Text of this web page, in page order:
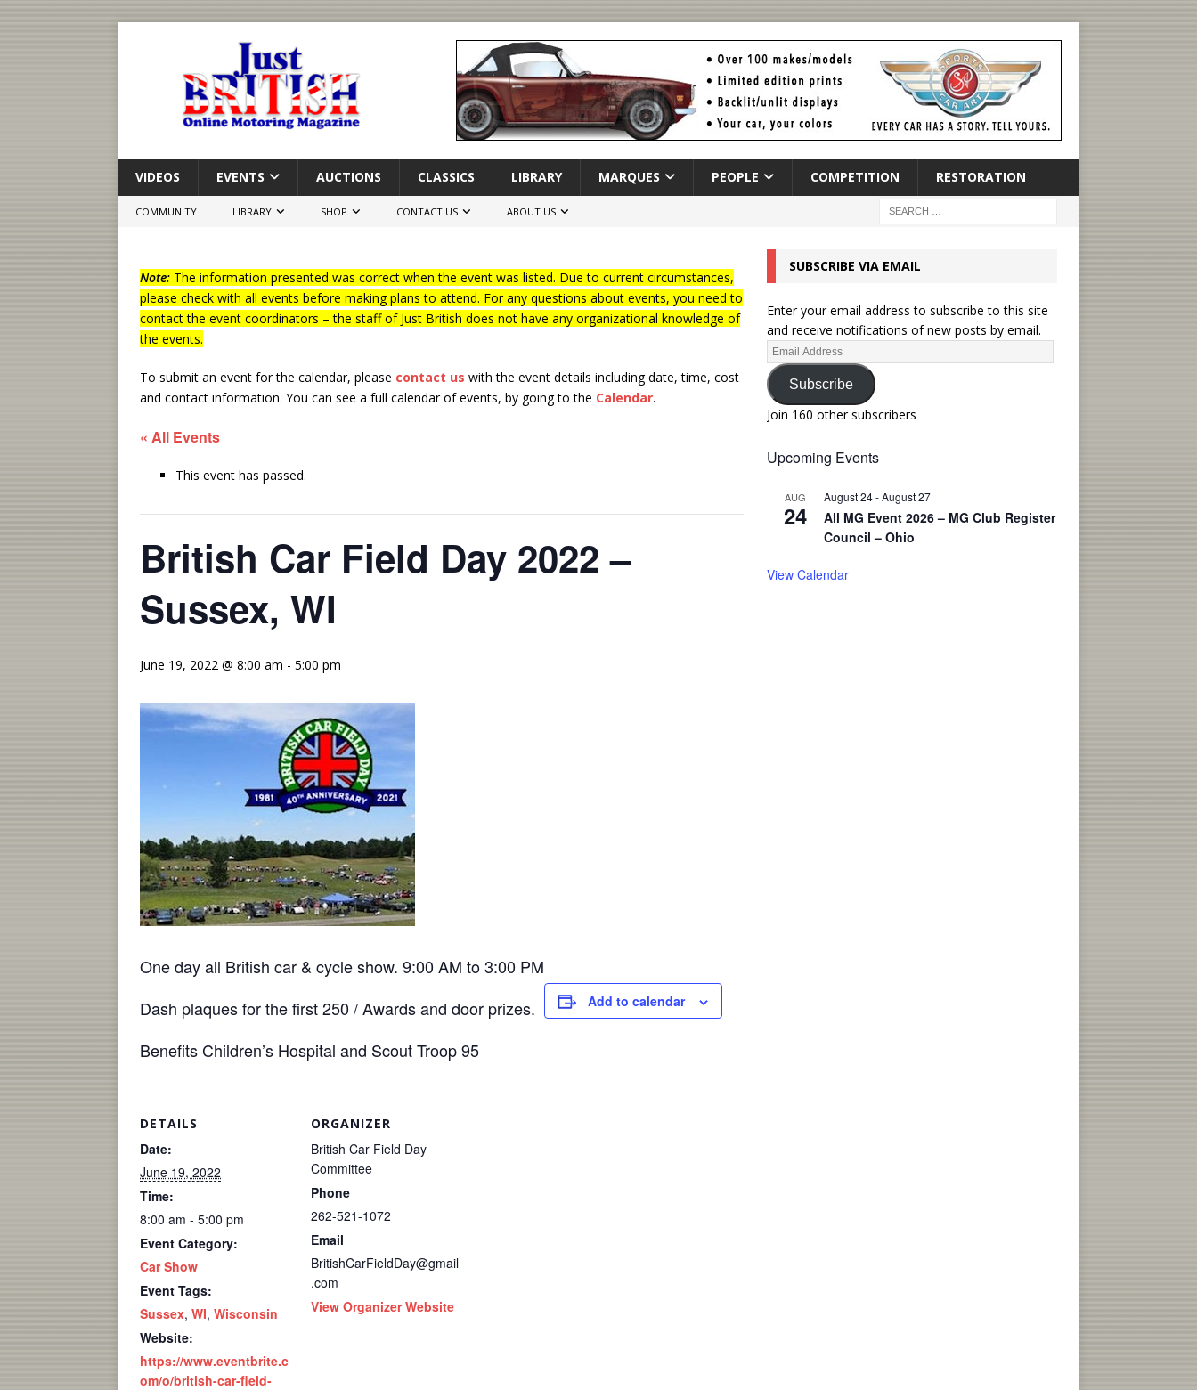
VIDEOS EVENTS AUCTIONS CLASSICS LIBRARY MARQUES PEOPLE COMPETITION RESTORATION
COMMUNITY LIBRARY SHOP CONTACT US ABOUT US
Note: The information presented was correct when the event was listed. Due to current circumstances,
please check with all events before making plans to attend. For any questions about events, you need to
contact the event coordinators – the staff of Just British does not have any organizational knowledge of
the events.
To submit an event for the calendar, please contact us with the event details including date, time, cost
and contact information. You can see a full calendar of events, by going to the Calendar.
« All Events
This event has passed.
British Car Field Day 2022 –
Sussex, WI
June 19, 2022 @ 8:00 am - 5:00 pm
One day all British car & cycle show. 9:00 AM to 3:00 PM
Dash plaques for the first 250 / Awards and door prizes.
Benefits Children’s Hospital and Scout Troop 95
Add to calendar
DETAILS
Date:
June 19, 2022
Time:
8:00 am - 5:00 pm
Event Category:
Car Show
Event Tags:
Sussex, WI, Wisconsin
Website:
https://www.eventbrite.c
om/o/british-car-field-
ORGANIZER
British Car Field Day
Committee
Phone
262-521-1072
Email
BritishCarFieldDay@gmail
.com
View Organizer Website
SUBSCRIBE VIA EMAIL
Enter your email address to subscribe to this site
and receive notifications of new posts by email.
Subscribe
Join 160 other subscribers
Upcoming Events
AUG
24
August 24-August 27
All MG Event 2026 – MG Club Register
Council – Ohio
View Calendar